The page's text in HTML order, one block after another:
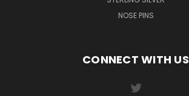
NOSE PINS
CONNECT WITH US